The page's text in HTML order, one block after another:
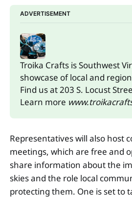
ADVERTISEMENT
Troika Crafts is Southwest
showcase of local and
Find us at 203 S. Locust
Learn more
Representatives will also host
meetings, which are free and
share information about the
skies and the role local
protecting them. One is set to